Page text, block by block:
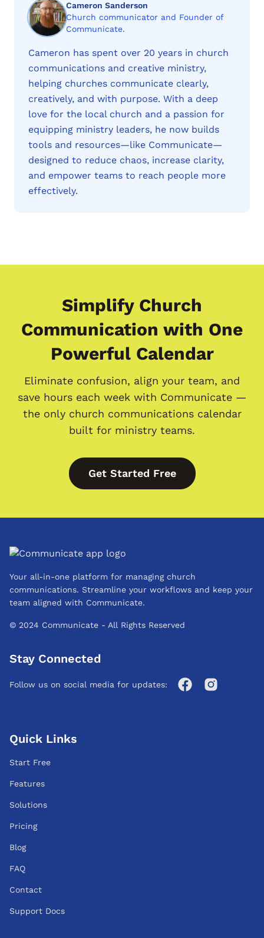
Cameron Sanderson
Church communicator and Founder of
Communicate.
Cameron has spent over 20 years in church
communications and creative ministry,
helping churches communicate clearly,
creatively, and with purpose. With a deep
love for the local church and a passion for
equipping ministry leaders, he now builds
tools and resources—like Communicate—
designed to reduce chaos, increase clarity,
and empower teams to reach people more
effectively.
Simplify Church
Communication with One
Powerful Calendar
Eliminate confusion, align your team, and
save hours each week with Communicate —
the only church communications calendar
built for ministry teams.
Get Started Free
Your all-in-one platform for managing church
communications. Streamline your workflows and keep your
team aligned with Communicate.
© 2024 Communicate - All Rights Reserved
Stay Connected
Follow us on social media for updates:
Quick Links
Start Free
Features
Solutions
Pricing
Blog
FAQ
Contact
Support Docs